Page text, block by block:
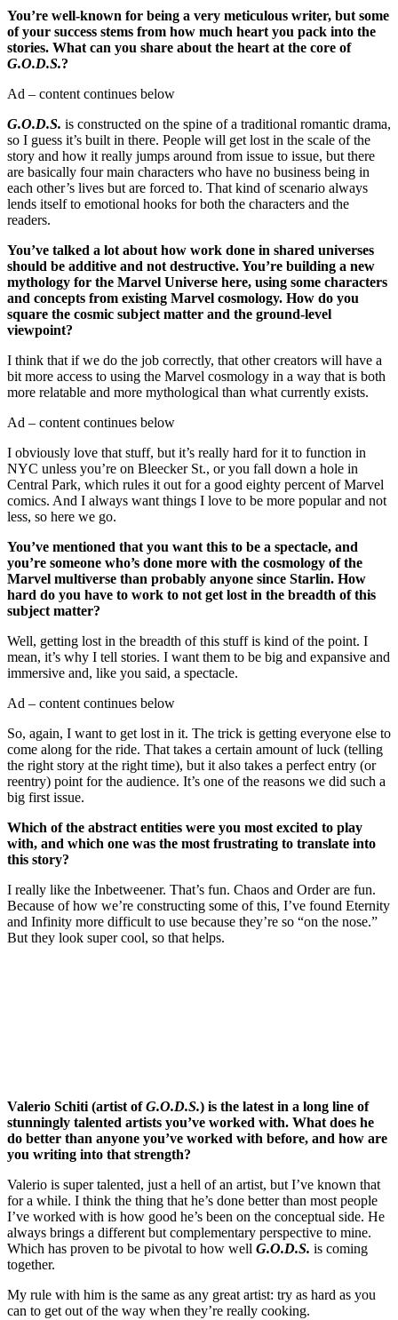
You’re well-known for being a very meticulous writer, but some
of your success stems from how much heart you pack into the
stories. What can you share about the heart at the core of
G.O.D.S.?
Ad – content continues below
G.O.D.S. is constructed on the spine of a traditional romantic drama,
so I guess it’s built in there. People will get lost in the scale of the
story and how it really jumps around from issue to issue, but there
are basically four main characters who have no business being in
each other’s lives but are forced to. That kind of scenario always
lends itself to emotional hooks for both the characters and the
readers.
You’ve talked a lot about how work done in shared universes
should be additive and not destructive. You’re building a new
mythology for the Marvel Universe here, using some characters
and concepts from existing Marvel cosmology. How do you
square the cosmic subject matter and the ground-level
viewpoint?
I think that if we do the job correctly, that other creators will have a
bit more access to using the Marvel cosmology in a way that is both
more relatable and more mythological than what currently exists.
Ad – content continues below
I obviously love that stuff, but it’s really hard for it to function in
NYC unless you’re on Bleecker St., or you fall down a hole in
Central Park, which rules it out for a good eighty percent of Marvel
comics. And I always want things I love to be more popular and not
less, so here we go.
You’ve mentioned that you want this to be a spectacle, and
you’re someone who’s done more with the cosmology of the
Marvel multiverse than probably anyone since Starlin. How
hard do you have to work to not get lost in the breadth of this
subject matter?
Well, getting lost in the breadth of this stuff is kind of the point. I
mean, it’s why I tell stories. I want them to be big and expansive and
immersive and, like you said, a spectacle.
Ad – content continues below
So, again, I want to get lost in it. The trick is getting everyone else to
come along for the ride. That takes a certain amount of luck (telling
the right story at the right time), but it also takes a perfect entry (or
reentry) point for the audience. It’s one of the reasons we did such a
big first issue.
Which of the abstract entities were you most excited to play
with, and which one was the most frustrating to translate into
this story?
I really like the Inbetweener. That’s fun. Chaos and Order are fun.
Because of how we’re constructing some of this, I’ve found Eternity
and Infinity more difficult to use because they’re so “on the nose.”
But they look super cool, so that helps.
Valerio Schiti (artist ofG.O.D.S.) is the latest in a long line of
stunningly talented artists you’ve worked with. What does he
do better than anyone you’ve worked with before, and how are
you writing into that strength?
Valerio is super talented, just a hell of an artist, but I’ve known that
for a while. I think the thing that he’s done better than most people
I’ve worked with is how good he’s been on the conceptual side. He
always brings a different but complementary perspective to mine.
Which has proven to be pivotal to how well G.O.D.S. is coming
together.
My rule with him is the same as any great artist: try as hard as you
can to get out of the way when they’re really cooking.